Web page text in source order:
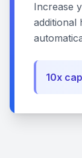
Increase
additional
10x